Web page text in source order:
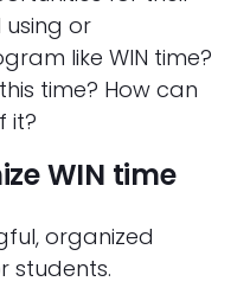
using or
like WIN time?
time? How can
it?
WIN time
organized
students.